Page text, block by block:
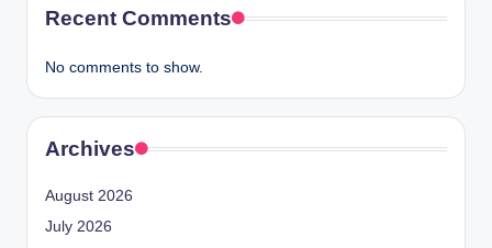
Recent Comments
No comments to show.
Archives
August 2026
July 2026